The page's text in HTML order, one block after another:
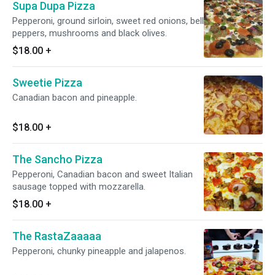
Supa Dupa Pizza
Pepperoni, ground sirloin, sweet red onions, bell
peppers, mushrooms and black olives.
$18.00 +
Sweetie Pizza
Canadian bacon and pineapple.
$18.00 +
The Sancho Pizza
Pepperoni, Canadian bacon and sweet Italian
sausage topped with mozzarella.
$18.00 +
The RastaZaaaaa
Pepperoni, chunky pineapple and jalapenos.